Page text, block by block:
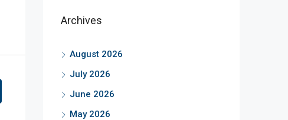
Archives
August 2026
July 2026
June 2026
May 2026